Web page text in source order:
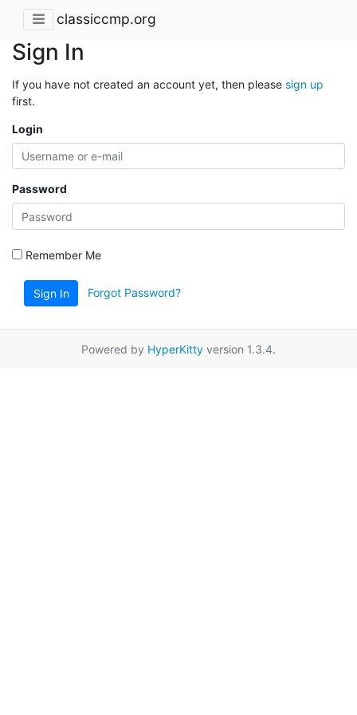
classiccmp.org
Sign In
If you have not created an account yet, then please sign up
first.
Login
Password
Remember Me
Sign In Forgot Password?
Powered by HyperKitty version 1.3.4.